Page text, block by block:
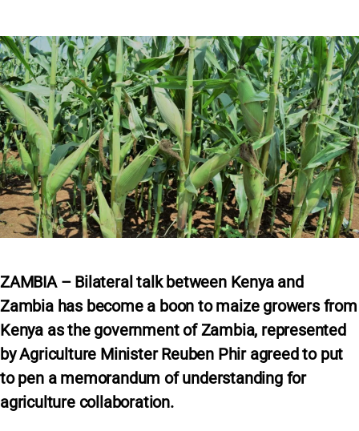
ZAMBIA – Bilateral talk between Kenya and
Zambia has become a boon to maize growers from
Kenya as the government of Zambia, represented
by Agriculture Minister Reuben Phir agreed to put
to pen a memorandum of understanding for
agriculture collaboration.